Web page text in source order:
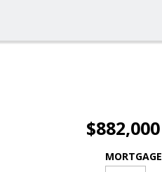
$882,000
MORTGAGE